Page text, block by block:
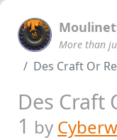
More than
Des Craft Or
Des Craft
1 by